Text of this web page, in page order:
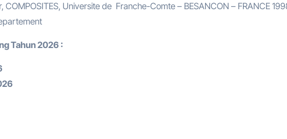
COMPOSITES, Universite de Franche-Comte – BESANCON – FRANCE
Tahun 2026 :